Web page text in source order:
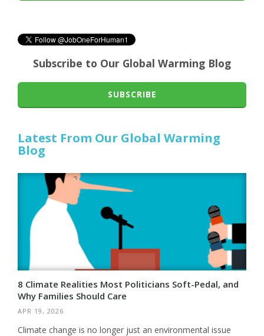
Subscribe to Our Global Warming Blog
SUBSCRIBE
Latest From Our Global Warming
Blog
8 Climate Realities Most Politicians Soft-Pedal, and
Why Families Should Care
APR 19, 2026
Climate change is no longer just an environmental issue